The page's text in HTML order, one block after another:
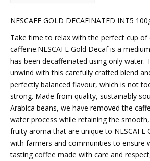
NESCAFE GOLD DECAFINATED INT5
Take time to relax with the perfect cup
caffeine.NESCAFE Gold Decaf is a
has been decaffeinated using only water.
unwind with this carefully crafted blend
perfectly balanced flavour, which is not
strong. Made from quality, sustainably
Arabica beans, we have removed the
water process while retaining the
fruity aroma that are unique to NESCAFE
with farmers and communities to ensure
tasting coffee made with care and